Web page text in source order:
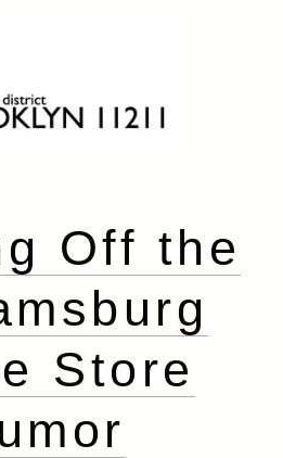
Off the
Store